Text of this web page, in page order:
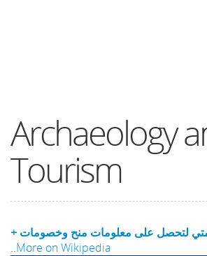
Archaeology
Tourism
لتحصل على معلومات منح وخصومات
..More on Wikipedia